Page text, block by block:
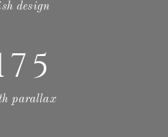
design
parallax